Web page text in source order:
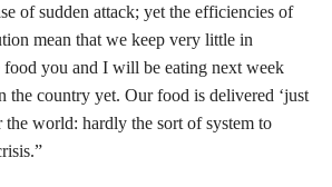
of sudden attack; yet the efficiencies of
mean that we keep very little in
food you and I will be eating next week
the country yet. Our food is delivered ‘just
the world: hardly the sort of system to